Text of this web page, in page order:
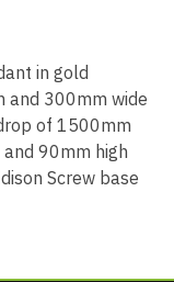
in gold
and 300mm wide
of 1500mm
90mm high
Screw base